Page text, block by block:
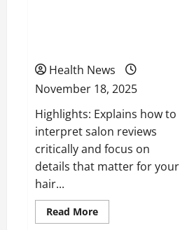
Health News
November 18, 2025
Highlights: Explains how to
interpret salon reviews
critically and focus on
details that matter for your
hair...
Read MoreRead
more